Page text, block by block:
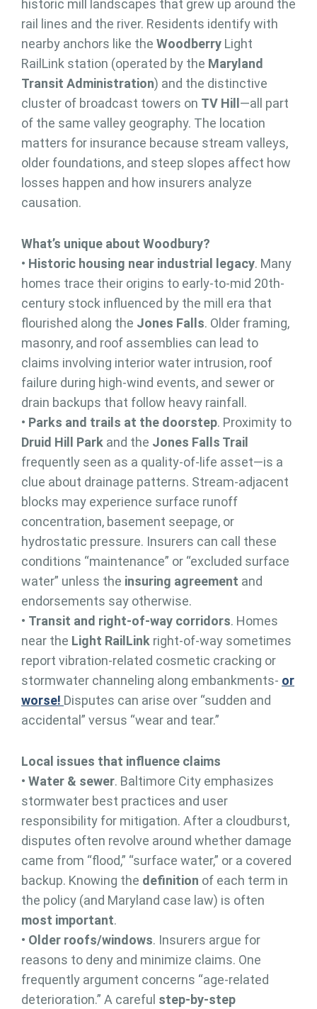
historic mill landscapes that grew up around the
rail lines and the river. Residents identify with
nearby anchors like the Woodberry Light
RailLink station (operated by the Maryland
Transit Administration) and the distinctive
cluster of broadcast towers on TV Hill —all part
of the same valley geography. The location
matters for insurance because stream valleys,
older foundations, and steep slopes affect how
losses happen and how insurers analyze
causation.
What’s unique about Woodbury?
• Historic housing near industrial legacy. Many
homes trace their origins to early-to-mid 20th-
century stock influenced by the mill era that
flourished along the Jones Falls. Older framing,
masonry, and roof assemblies can lead to
claims involving interior water intrusion, roof
failure during high-wind events, and sewer or
drain backups that follow heavy rainfall.
• Parks and trails at the doorstep. Proximity to
Druid Hill Park and the Jones Falls Trail
frequently seen as a quality-of-life asset—is a
clue about drainage patterns. Stream-adjacent
blocks may experience surface runoff
concentration, basement seepage, or
hydrostatic pressure. Insurers can call these
conditions “maintenance” or “excluded surface
water” unless the insuring agreement and
endorsements say otherwise.
• Transit and right-of-way corridors. Homes
near the Light RailLink right-of-way sometimes
report vibration-related cosmetic cracking or
stormwater channeling along embankments- or
worse! Disputes can arise over “sudden and
accidental” versus “wear and tear.”
Local issues that influence claims
• Water & sewer. Baltimore City emphasizes
stormwater best practices and user
responsibility for mitigation. After a cloudburst,
disputes often revolve around whether damage
came from “flood,” “surface water,” or a covered
backup. Knowing the definition of each term in
the policy (and Maryland case law) is often
most important.
• Older roofs/windows. Insurers argue for
reasons to deny and minimize claims. One
frequently argument concerns “age-related
deterioration.” A careful step-by-step